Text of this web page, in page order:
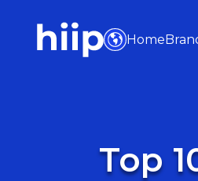
Home
Top